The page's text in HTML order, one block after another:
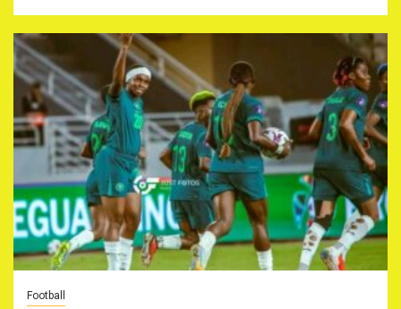
Football